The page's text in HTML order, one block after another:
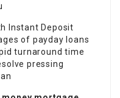
Instant Deposit
of payday loans
turnaround time
pressing